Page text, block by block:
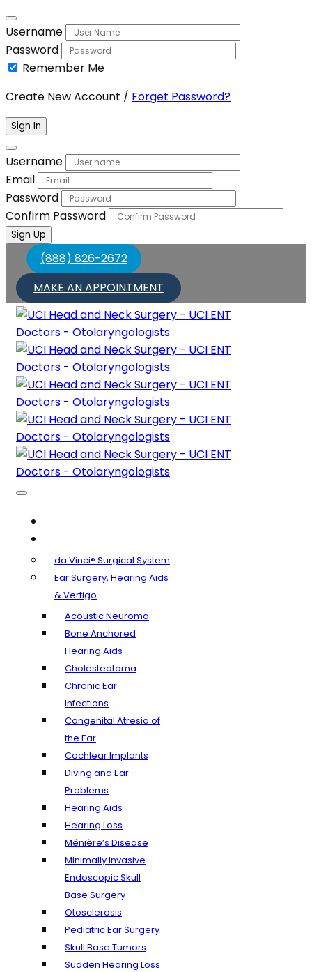
Username
Password
Remember Me
Create New Account / Forget Password?
Sign In
Username
Email
Password
Confirm Password
Sign Up
(888) 826-2672
MAKE AN APPOINTMENT
da Vinci® Surgical System
Ear Surgery, Hearing Aids
& Vertigo
Acoustic Neuroma
Bone Anchored
Hearing Aids
Cholesteatoma
Chronic Ear
Infections
Congenital Atresia of
the Ear
Cochlear Implants
Diving and Ear
Problems
Hearing Aids
Hearing Loss
Ménière’s Disease
Minimally Invasive
Endoscopic Skull
Base Surgery
Otosclerosis
Pediatric Ear Surgery
Skull Base Tumors
Sudden Hearing Loss